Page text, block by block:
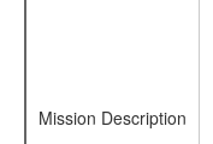
Mission Description